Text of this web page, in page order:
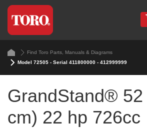
Find Toro Parts, Manuals & Diagrams
Model 72505 - Serial 411800000 - 412999999
GrandStand® 52
cm) 22 hp 726cc